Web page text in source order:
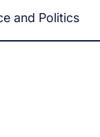
and Politics